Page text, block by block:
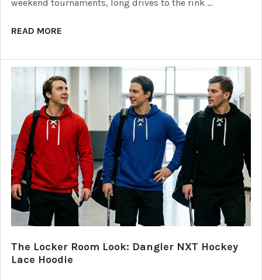
weekend tournaments, long drives to the rink …
READ MORE
The Locker Room Look: Dangler NXT Hockey
Lace Hoodie